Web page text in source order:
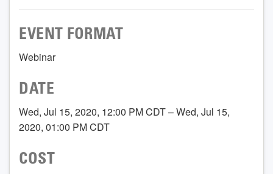
EVENT FORMAT
Webinar
DATE
Wed, Jul 15, 2020, 12:00 PM CDT – Wed, Jul 15,
2020, 01:00 PM CDT
COST